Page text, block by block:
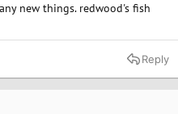
new things. redwood's fish
Reply